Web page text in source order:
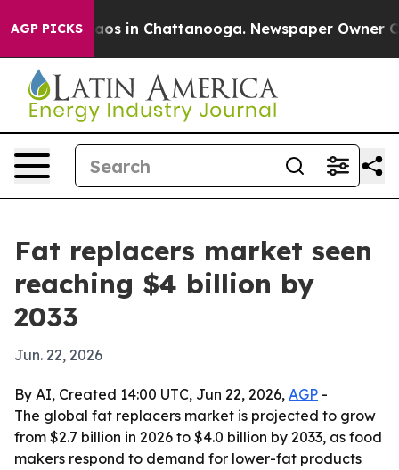
AGP PICKS
Chaos in Chattanooga. Newspaper Owner
Fat replacers market seen
reaching $4 billion by
2033
Jun. 22, 2026
By AI, Created 14:00 UTC, Jun 22, 2026, AGP -
The global fat replacers market is projected to grow
from $2.7 billion in 2026 to $4.0 billion by 2033, as food
makers respond to demand for lower-fat products